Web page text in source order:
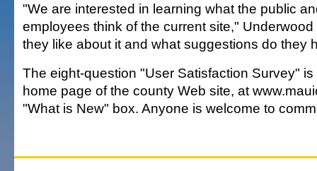
"We are interested in learning what the public
employees think of the current site,"
they like about it and what suggestions do they
The eight-question "User Satisfaction Survey"
home page of the county Web site, at
"What is New" box. Anyone is welcome to